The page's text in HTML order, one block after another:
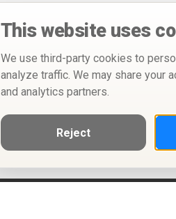
This website uses
We use third-party cookies to
analyze traffic. We may share your
and analytics partners.
Reject